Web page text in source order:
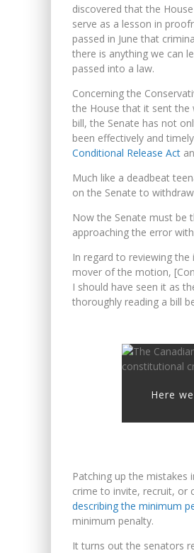
discovered that the
serve as a lesson in
passed in June that
there is anything we can
passed into a law.
Concerning the
the House that it sent the
bill, the Senate has not
been effectively and
Conditional Release Act
Much like a deadbeat
on the Senate to
Now the Senate must be
approaching the error
In regard to reviewing the
mover of the motion,
I should have seen it as
thoroughly reading a bill
Here
Patching up the
crime to invite, recruit,
describing the minimum
minimum penalty.
It turns out the senators